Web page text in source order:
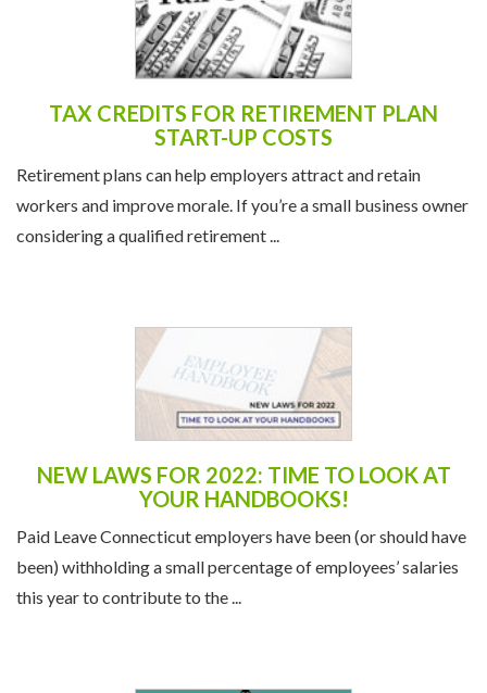
TAX CREDITS FOR RETIREMENT PLAN
START-UP COSTS
Retirement plans can help employers attract and retain
workers and improve morale. If you’re a small business owner
considering a qualified retirement ...
NEW LAWS FOR 2022: TIME TO LOOK AT
YOUR HANDBOOKS!
Paid Leave Connecticut employers have been (or should have
been) withholding a small percentage of employees’ salaries
this year to contribute to the ...